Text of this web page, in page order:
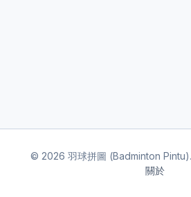
© 2026 羽球拼圖 (Badminton
關於